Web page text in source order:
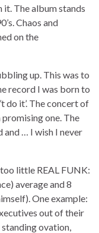
it. The album stands
Chaos and
on the
up. This was to
record I was born to
do it’. The concert of
one. The
and … I wish I never
too little REAL FUNK:
average and 8
One example:
out of their
ovation,